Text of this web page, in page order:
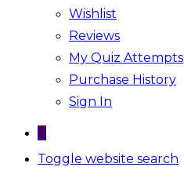
Wishlist
Reviews
My Quiz Attempts
Purchase History
Sign In
0
Toggle website search